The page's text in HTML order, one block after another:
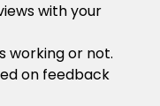
with your
working or not.
on feedback